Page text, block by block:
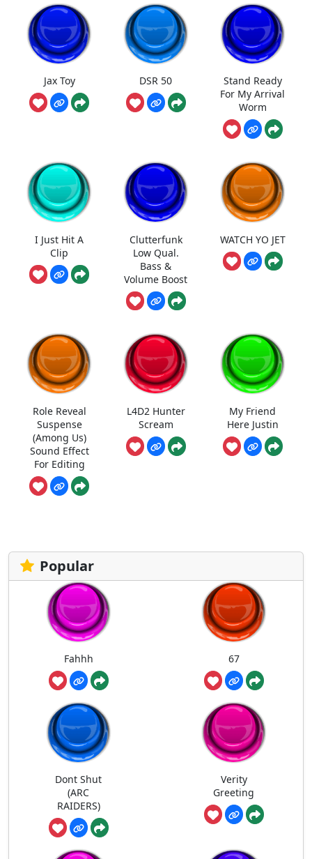
Jax Toy DSR 50
Stand Ready
For My Arrival
Worm
I Just Hit A
Clip
Clutterfunk
Low Qual.
Bass &
Volume Boost
WATCH YO JET
Role Reveal
Suspense
(Among Us)
Sound Effect
For Editing
L4D2 Hunter
Scream
My Friend
Here Justin
Popular
Fahhh 67
Dont Shut
(ARC
RAIDERS)
Verity
Greeting